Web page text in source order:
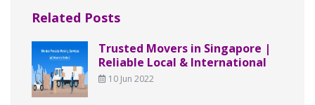
Related Posts
Trusted Movers in Singapore |
Reliable Local & International
10 Jun 2022